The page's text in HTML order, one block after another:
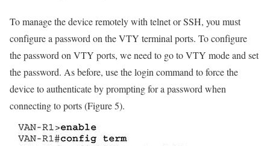
To manage the device remotely with telnet or SSH, you must
configure a password on the VTY terminal ports. To configure
the password on VTY ports, we need to go to VTY mode and set
the password. As before, use the login command to force the
device to authenticate by prompting for a password when
connecting to ports (Figure 5).